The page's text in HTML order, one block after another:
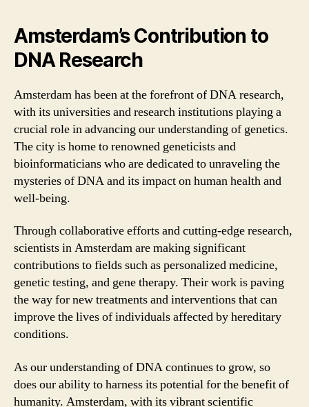
Amsterdam’s Contribution to
DNA Research
Amsterdam has been at the forefront of DNA research,
with its universities and research institutions playing a
crucial role in advancing our understanding of genetics.
The city is home to renowned geneticists and
bioinformaticians who are dedicated to unraveling the
mysteries of DNA and its impact on human health and
well-being.
Through collaborative efforts and cutting-edge research,
scientists in Amsterdam are making significant
contributions to fields such as personalized medicine,
genetic testing, and gene therapy. Their work is paving
the way for new treatments and interventions that can
improve the lives of individuals affected by hereditary
conditions.
As our understanding of DNA continues to grow, so
does our ability to harness its potential for the benefit of
humanity. Amsterdam, with its vibrant scientific